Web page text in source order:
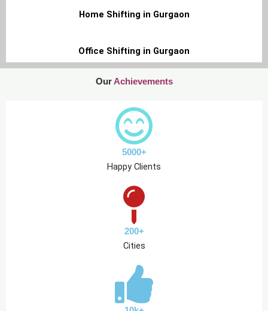
Home Shifting in Gurgaon
Office Shifting in Gurgaon
OurAchievements
5000+
Happy Clients
200+
Cities